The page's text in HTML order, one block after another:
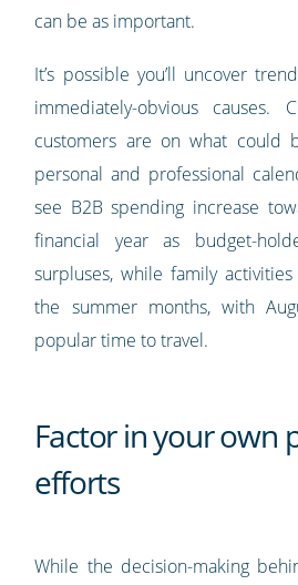
can be as important.
It’s possible you’ll uncover
immediately-obvious causes.
customers are on what could
personal and professional
see B2B spending increase
financial year as budget-
surpluses, while family
the summer months, with
popular time to travel.
Factor in your own
efforts
While the decision-making